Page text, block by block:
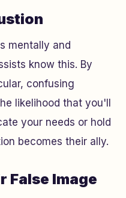
mentally and
know this. By
confusing
likelihood that you'll
your needs or hold
becomes their ally.
False Image